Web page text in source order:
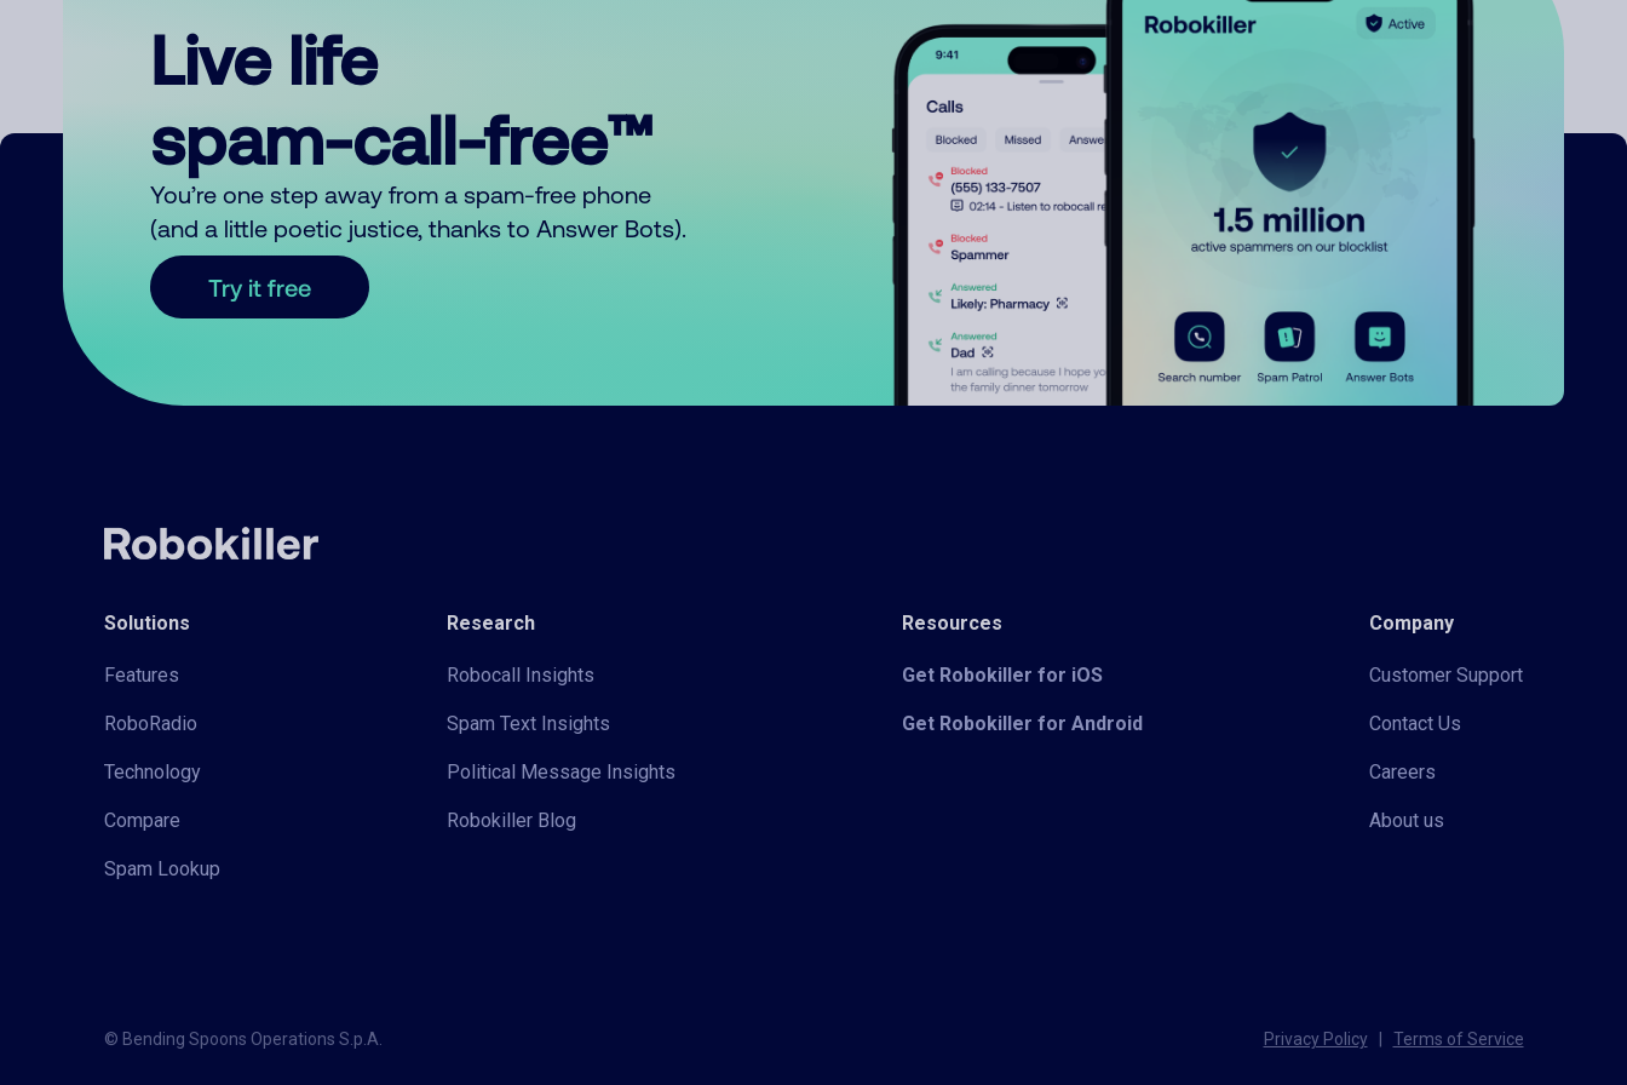
Live life
spam-call-free™
You’re one step away from a spam-free phone
(and a little poetic justice, thanks to Answer Bots).
Try it free
Solutions
Features
RoboRadio
Technology
Compare
Spam Lookup
Research
Robocall Insights
Spam Text Insights
Political Message Insights
Robokiller Blog
Resources
Get Robokiller for iOS
Get Robokiller for Android
Company
Customer Support
Contact Us
Careers
About us
© Bending Spoons Operations S.p.A. Privacy Policy Terms of Service